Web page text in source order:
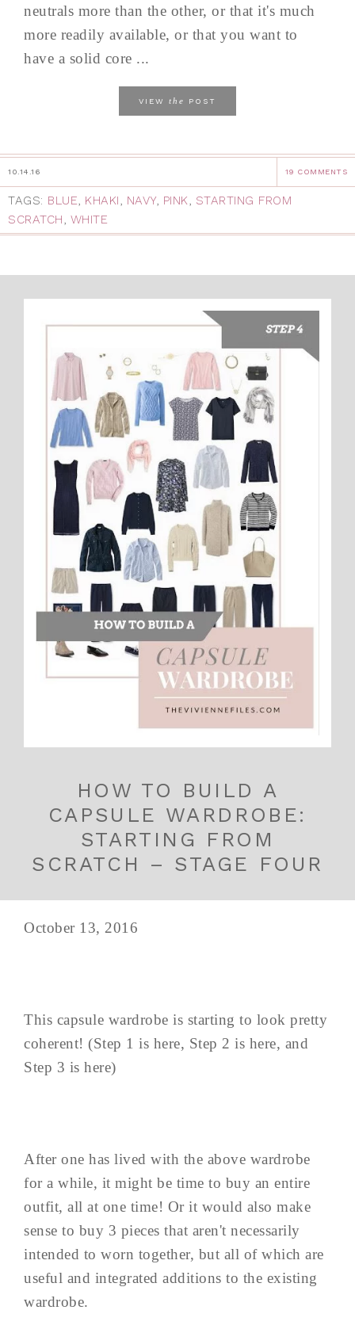
neutrals more than the other, or that it's much
more readily available, or that you want to
have a solid core ...
VIEW the POST
10.14.16 19 COMMENTS
TAGS: BLUE, KHAKI, NAVY, PINK, STARTING FROM
SCRATCH, WHITE
HOW TO BUILD A
CAPSULE WARDROBE:
STARTING FROM
SCRATCH – STAGE FOUR
October 13, 2016
This capsule wardrobe is starting to look pretty
coherent! (Step 1 is here, Step 2 is here, and
Step 3 is here)
After one has lived with the above wardrobe
for a while, it might be time to buy an entire
outfit, all at one time! Or it would also make
sense to buy 3 pieces that aren't necessarily
intended to worn together, but all of which are
useful and integrated additions to the existing
wardrobe.